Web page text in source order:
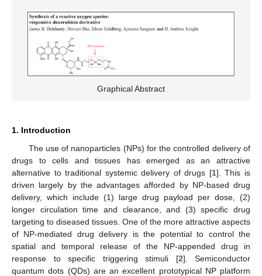
Graphical Abstract
1. Introduction
The use of nanoparticles (NPs) for the controlled delivery of
drugs to cells and tissues has emerged as an attractive
alternative to traditional systemic delivery of drugs [1]. This is
driven largely by the advantages afforded by NP-based drug
delivery, which include (1) large drug payload per dose, (2)
longer circulation time and clearance, and (3) specific drug
targeting to diseased tissues. One of the more attractive aspects
of NP-mediated drug delivery is the potential to control the
spatial and temporal release of the NP-appended drug in
response to specific triggering stimuli [2]. Semiconductor
quantum dots (QDs) are an excellent prototypical NP platform